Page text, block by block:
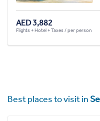
AED 3,882
Flights + Hotel + Taxes / per person
Best places to visit in